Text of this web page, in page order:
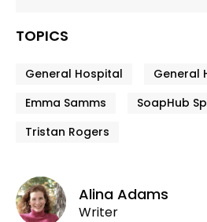
TOPICS
General Hospital
General
Emma Samms
SoapHub
Tristan Rogers
Alina Adams
Writer